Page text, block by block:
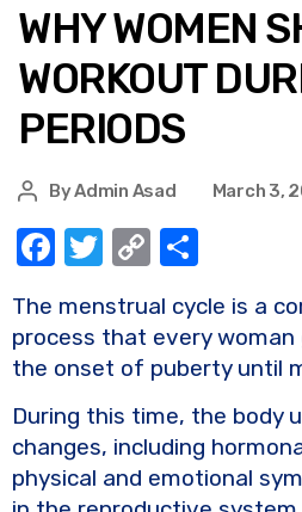
WHY WOMEN
WORKOUT
PERIODS
ByAdmin Asad March 3,
F
c
e
b
o
o
T
it
te
r
C
p
y
Li
n
k
ar
e
The menstrual cycle is a
process that every
the onset of puberty until
During this time, the body
changes, including
physical and emotional